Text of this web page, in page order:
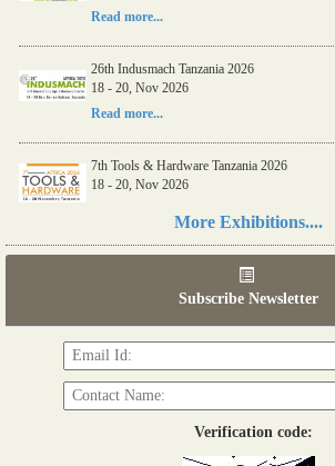
Read more...
26th Indusmach Tanzania 2026
18 - 20, Nov 2026
Read more...
7th Tools & Hardware Tanzania 2026
18 - 20, Nov 2026
More Exhibitions....
Subscribe Newsletter
Verification code: